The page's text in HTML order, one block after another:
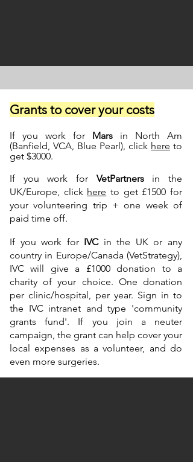
Grants to cover your costs
If you work for Mars in North Am
(Banfield, VCA, Blue Pearl), click here to
get $3000.
If you work for VetPartnersin the
UK/Europe, click here to get £1500 for
your volunteering trip + one week of
paid time off.
If you work for IVCin the UK or any
country in Europe/Canada (VetStrategy),
IVC will give a £1000 donation to a
charity of your choice. One donation
per clinic/hospital, per year. Sign in to
the IVC intranet and type 'community
grants fund'. If you join a neuter
campaign, the grant can help cover your
local expenses as a volunteer, and do
even more surgeries.